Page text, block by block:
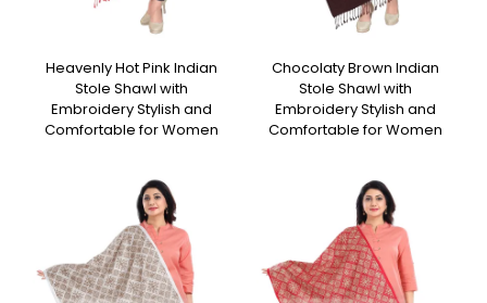
Heavenly Hot Pink Indian
Stole Shawl with
Embroidery Stylish and
Comfortable for Women
Chocolaty Brown Indian
Stole Shawl with
Embroidery Stylish and
Comfortable for Women